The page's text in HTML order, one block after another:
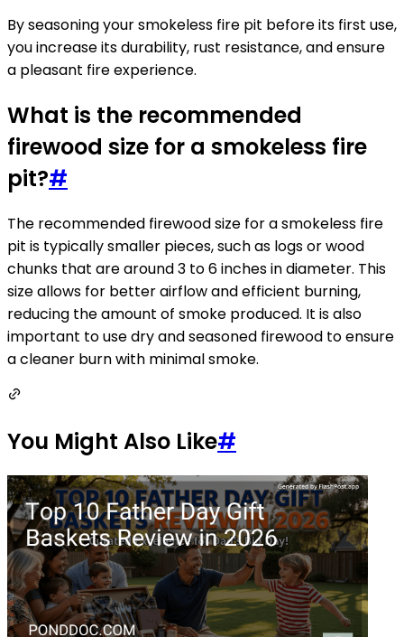
By seasoning your smokeless fire pit before its first use,
you increase its durability, rust resistance, and ensure
a pleasant fire experience.
What is the recommended
firewood size for a smokeless fire
pit?#
The recommended firewood size for a smokeless fire
pit is typically smaller pieces, such as logs or wood
chunks that are around 3 to 6 inches in diameter. This
size allows for better airflow and efficient burning,
reducing the amount of smoke produced. It is also
important to use dry and seasoned firewood to ensure
a cleaner burn with minimal smoke.
You Might Also Like#